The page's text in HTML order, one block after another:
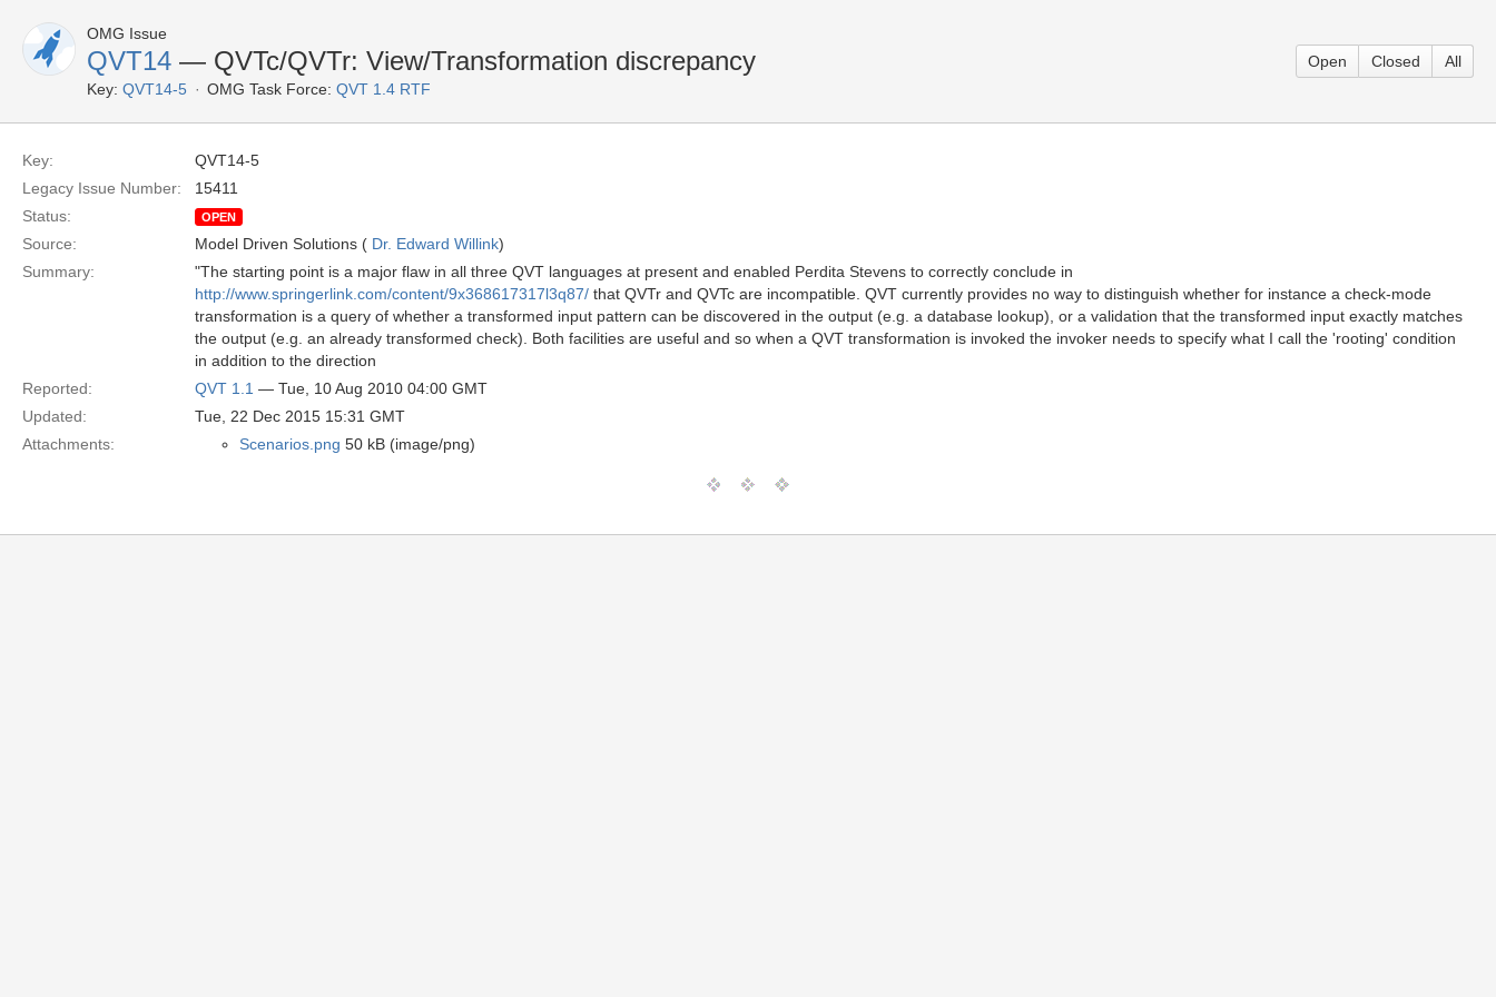
OMG Issue
QVT14 — QVTc/QVTr: View/Transformation discrepancy
Key: QVT14-5 OMG Task Force: QVT 1.4 RTF
Open Closed All
Key:
QVT14-5
Legacy Issue Number:
15411
Status:
OPEN
Source: Model Driven Solutions ( Dr. Edward Willink)
Summary:
"The starting point is a major flaw in all three QVT languages at present and enabled Perdita Stevens to correctly conclude in
http://www.springerlink.com/content/9x368617317l3q87/ that QVTr and QVTc are incompatible. QVT currently provides no way to distinguish whether for instance a check-mode
transformation is a query of whether a transformed input pattern can be discovered in the output (e.g. a database lookup), or a validation that the transformed input exactly matches
the output (e.g. an already transformed check). Both facilities are useful and so when a QVT transformation is invoked the invoker needs to specify what I call the 'rooting' condition
in addition to the direction
Reported:
QVT 1.1 — Tue, 10 Aug 2010 04:00 GMT
Updated:
Tue, 22 Dec 2015 15:31 GMT
Attachments:
Scenarios.png 50 kB (image/png)